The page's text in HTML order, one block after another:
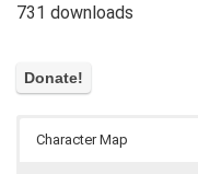
731 downloads
Character Map